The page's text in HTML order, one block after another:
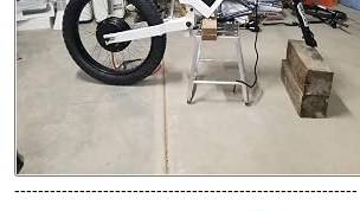
----------------------------------------------------------